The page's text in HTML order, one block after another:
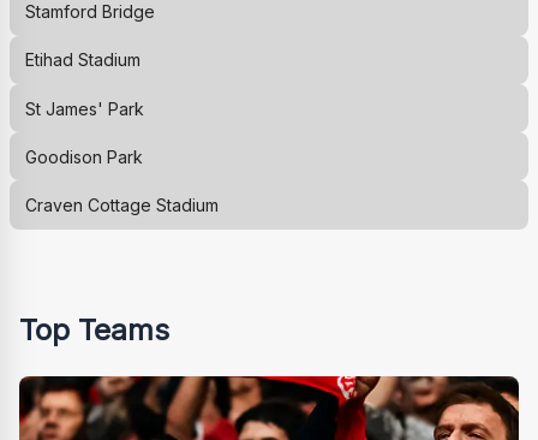
Stamford Bridge
Etihad Stadium
St James' Park
Goodison Park
Craven Cottage Stadium
Top Teams